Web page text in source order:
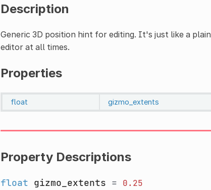
Description
Generic 3D position hint for editing. It's just like a plain
editor at all times.
Properties
float gizmo_extents
Property Descriptions
float gizmo_extents = 0.25